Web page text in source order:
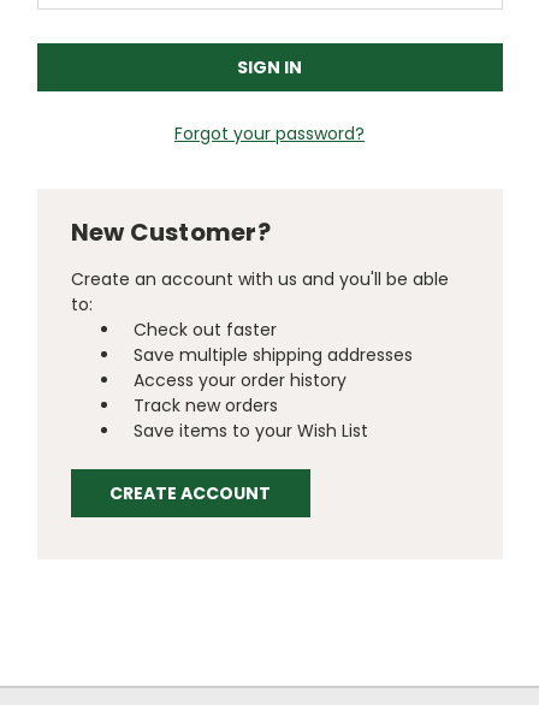
Forgot your password?
New Customer?
Create an account with us and you'll be able
to:
Check out faster
Save multiple shipping addresses
Access your order history
Track new orders
Save items to your Wish List
CREATE ACCOUNT